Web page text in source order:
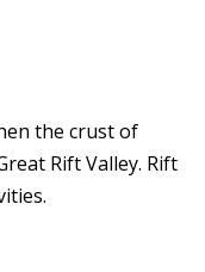
the crust of
Rift Valley. Rift